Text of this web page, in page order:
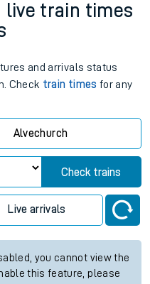
train times
and arrivals status
Check train times for any
Alvechurch
Check trains
Live arrivals
you cannot view the
this feature, please